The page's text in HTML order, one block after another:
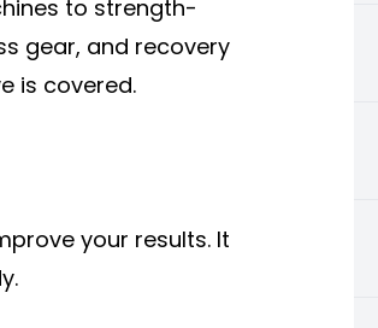
to strength-
gear, and recovery
is covered.
your results. It